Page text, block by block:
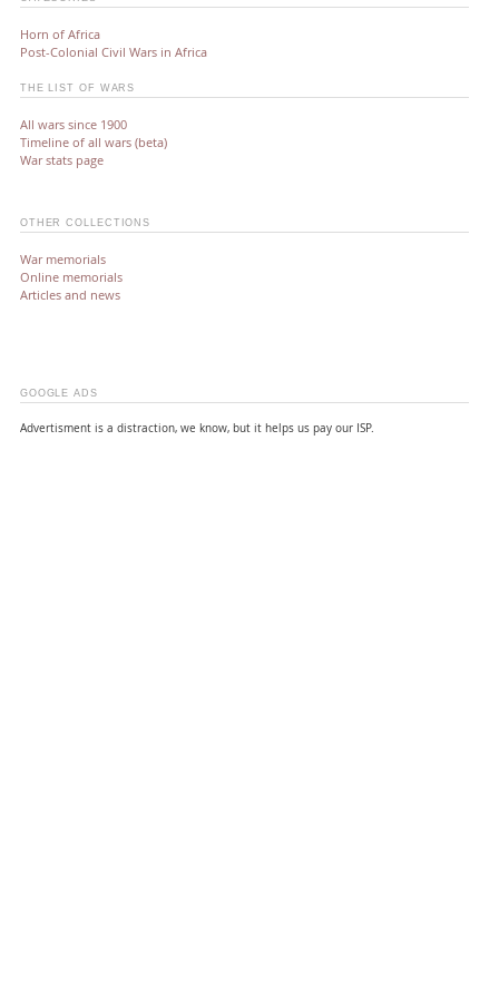
Horn of Africa
Post-Colonial Civil Wars in Africa
THE LIST OF WARS
All wars since 1900
Timeline of all wars (beta)
War stats page
OTHER COLLECTIONS
War memorials
Online memorials
Articles and news
GOOGLE ADS
Advertisment is a distraction, we know, but it helps us pay our ISP.